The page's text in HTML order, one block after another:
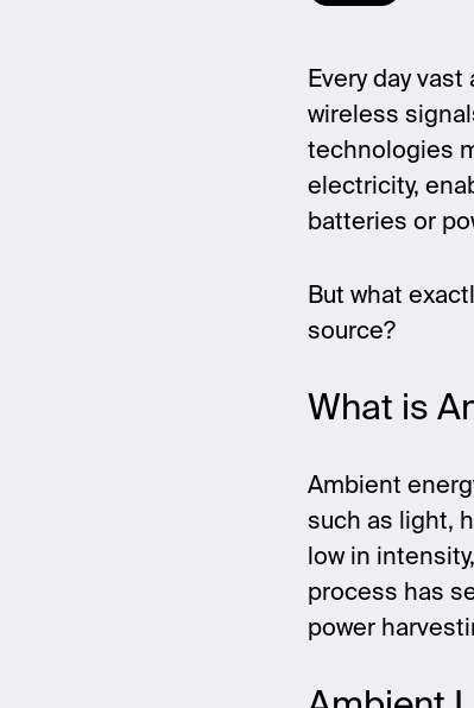
Every day
wireless
technologies
electricity,
batteries or
But what
source?
What is
Ambient
such as light,
low in
process has
power